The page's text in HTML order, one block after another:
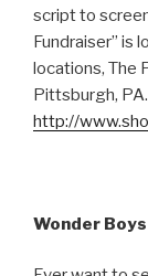
script to
Fundraiser” is
locations, The
Pittsburgh,
http://
Wonder Boys